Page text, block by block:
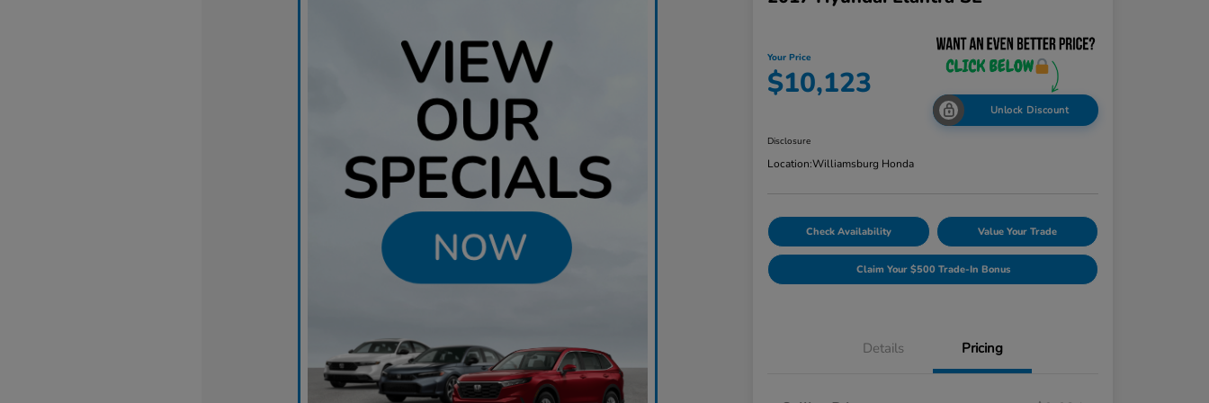
Your Price
$10,123
Unlock Discount
Disclosure
Location:Williamsburg Honda
Check Availability Value Your Trade
Claim Your $500 Trade-In Bonus
Details Pricing